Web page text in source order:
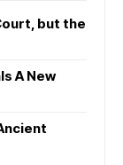
but the
A New